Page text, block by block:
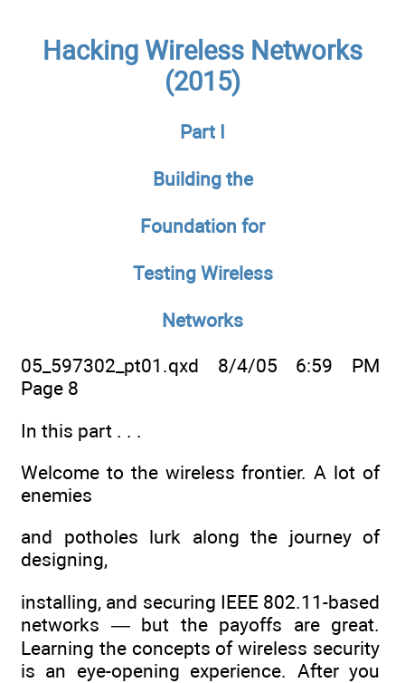
Hacking Wireless Networks
(2015)
Part I
Building the
Foundation for
Testing Wireless
Networks
05_597302_pt01.qxd 8/4/05 6:59 PM
Page 8
In this part . . .
Welcome to the wireless frontier. A lot of
enemies
and potholes lurk along the journey of
designing,
installing, and securing IEEE 802.11-based
networks — but the payoffs are great.
Learning the concepts of wireless security
is an eye-opening experience. After you